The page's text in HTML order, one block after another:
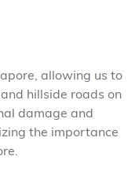
allowing us to
hillside roads on
damage and
the importance